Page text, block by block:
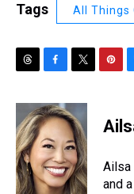
Tags All Things
r
e
a
d
s
c
e
b
o
o
k
i
t
t
e
r
e
e
s
e
s
y
Ailsa
and